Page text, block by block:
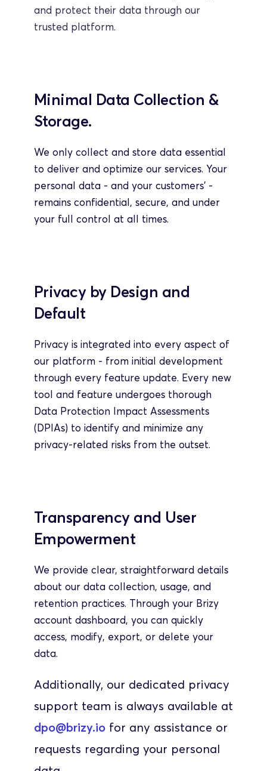
and protect their data through our
trusted platform.
Minimal Data Collection &
Storage.
We only collect and store data essential
to deliver and optimize our services. Your
personal data - and your customers’ -
remains confidential, secure, and under
your full control at all times.
Privacy by Design and
Default
Privacy is integrated into every aspect of
our platform - from initial development
through every feature update. Every new
tool and feature undergoes thorough
Data Protection Impact Assessments
(DPIAs) to identify and minimize any
privacy-related risks from the outset.
Transparency and User
Empowerment
We provide clear, straightforward details
about our data collection, usage, and
retention practices. Through your Brizy
account dashboard, you can quickly
access, modify, export, or delete your
data.
Additionally, our dedicated privacy
dpo@brizy.io for any assistance or
requests regarding your personal